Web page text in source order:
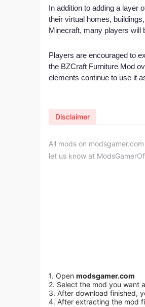
In addition to adding a layer
their virtual homes,
Minecraft, many players will
Players are encouraged to
the BZCraft Furniture Mod
elements continue to use it
All mods on
let us know at
Disclaimer
1. Open modsgamer.com
2. Select the mod you want
3. After download finished,
4. After extracting the mod